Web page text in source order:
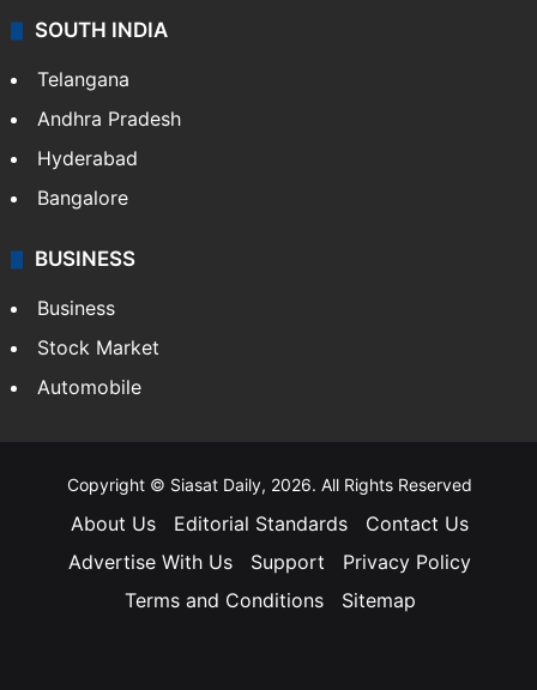
SOUTH INDIA
Telangana
Andhra Pradesh
Hyderabad
Bangalore
BUSINESS
Business
Stock Market
Automobile
Copyright © Siasat Daily, 2026. All Rights Reserved
About Us Editorial Standards
Contact Us
Advertise With Us
Support
Privacy Policy
Terms and Conditions
Sitemap